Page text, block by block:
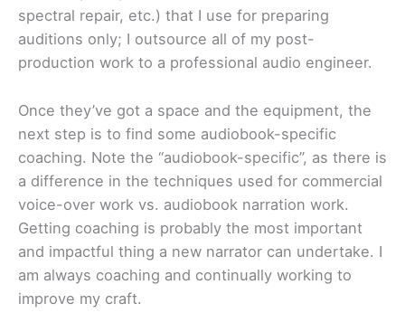
spectral repair, etc.) that I use for preparing
auditions only; I outsource all of my post-
production work to a professional audio engineer.
Once they’ve got a space and the equipment, the
next step is to find some audiobook-specific
coaching. Note the “audiobook-specific”, as there is
a difference in the techniques used for commercial
voice-over work vs. audiobook narration work.
Getting coaching is probably the most important
and impactful thing a new narrator can undertake. I
am always coaching and continually working to
improve my craft.